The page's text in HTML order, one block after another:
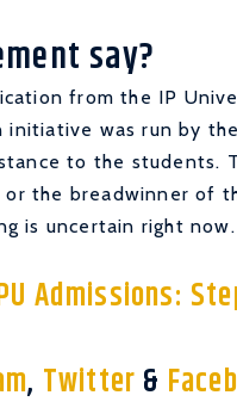
say?
from the IP
initiative was run by
to the students.
the breadwinner of
is uncertain right now.
Admissions:
, Twitter &